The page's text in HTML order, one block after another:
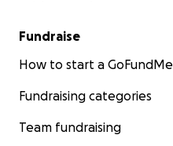
Fundraise
How to start a GoFundMe
Fundraising categories
Team fundraising